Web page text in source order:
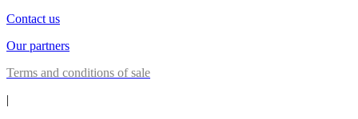
Contact us
Our partners
Terms and conditions of sale
|